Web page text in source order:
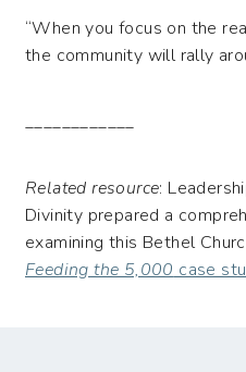
“When you focus on the
the community will rally
____________
Related resource:
Divinity prepared a
examining this Bethel
Feeding the 5,000 case